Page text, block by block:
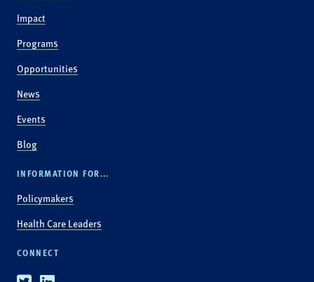
Impact
Programs
Opportunities
News
Events
Blog
INFORMATION FOR...
Policymakers
Health Care Leaders
CONNECT